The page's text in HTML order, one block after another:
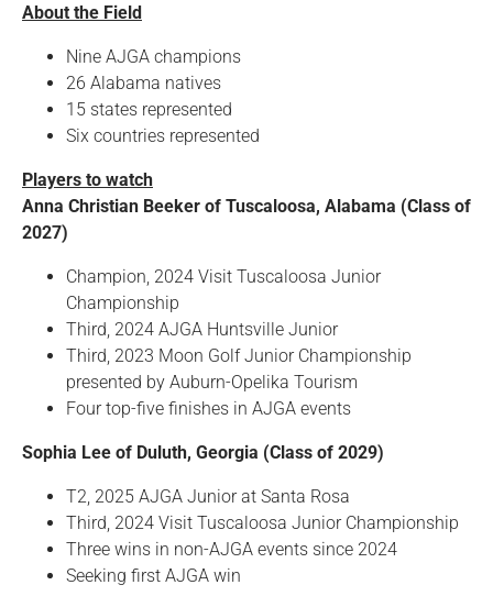
About the Field
Nine AJGA champions
26 Alabama natives
15 states represented
Six countries represented
Players to watch
Anna Christian Beeker of Tuscaloosa, Alabama (Class of
2027)
Champion, 2024 Visit Tuscaloosa Junior
Championship
Third, 2024 AJGA Huntsville Junior
Third, 2023 Moon Golf Junior Championship
presented by Auburn-Opelika Tourism
Four top-five finishes in AJGA events
Sophia Lee of Duluth, Georgia (Class of 2029)
T2, 2025 AJGA Junior at Santa Rosa
Third, 2024 Visit Tuscaloosa Junior Championship
Three wins in non-AJGA events since 2024
Seeking first AJGA win